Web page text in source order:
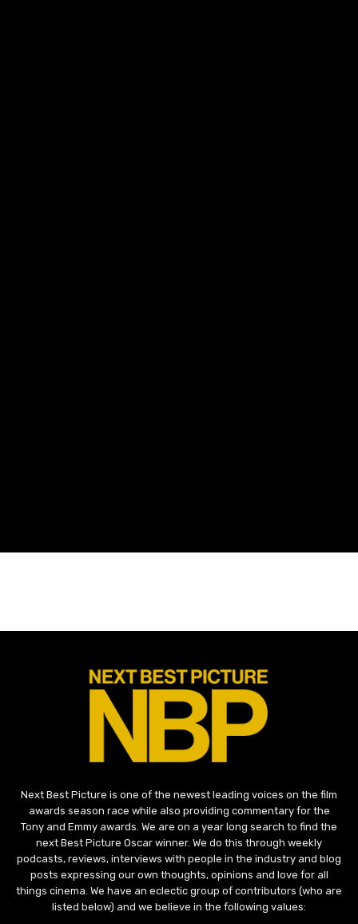
Next Best Picture is one of the newest leading voices on the film
awards season race while also providing commentary for the
Tony and Emmy awards. We are on a year long search to find the
next Best Picture Oscar winner. We do this through weekly
podcasts, reviews, interviews with people in the industry and blog
posts expressing our own thoughts, opinions and love for all
things cinema. We have an eclectic group of contributors (who are
listed below) and we believe in the following values: